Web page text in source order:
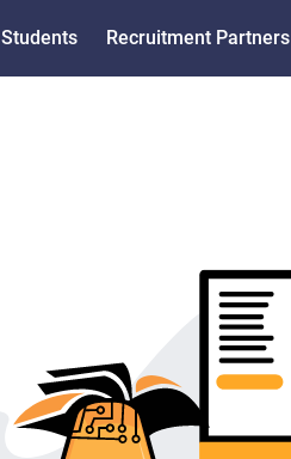
Students Recruitment Partners